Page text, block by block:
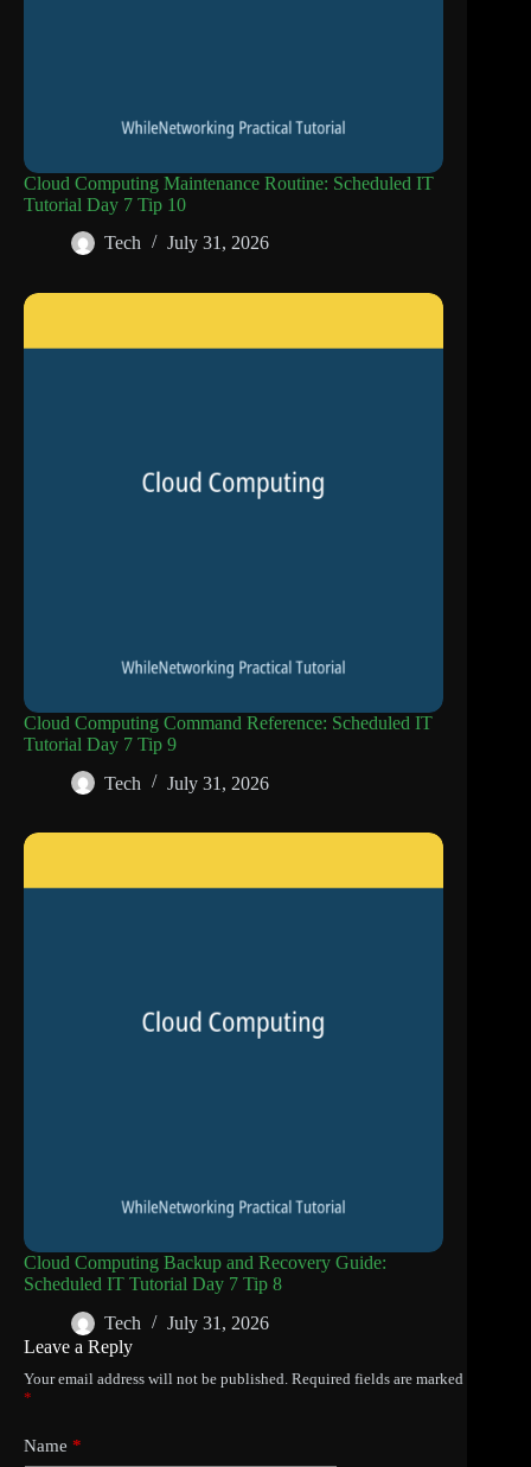
Cloud Computing Maintenance Routine: Scheduled IT
Tutorial Day 7 Tip 10
Tech
July 31, 2026
Cloud Computing Command Reference: Scheduled IT
Tutorial Day 7 Tip 9
Tech
July 31, 2026
Cloud Computing Backup and Recovery Guide:
Scheduled IT Tutorial Day 7 Tip 8
Tech
July 31, 2026
Leave a Reply
Your email address will not be published. Required fields are marked
*
Name *